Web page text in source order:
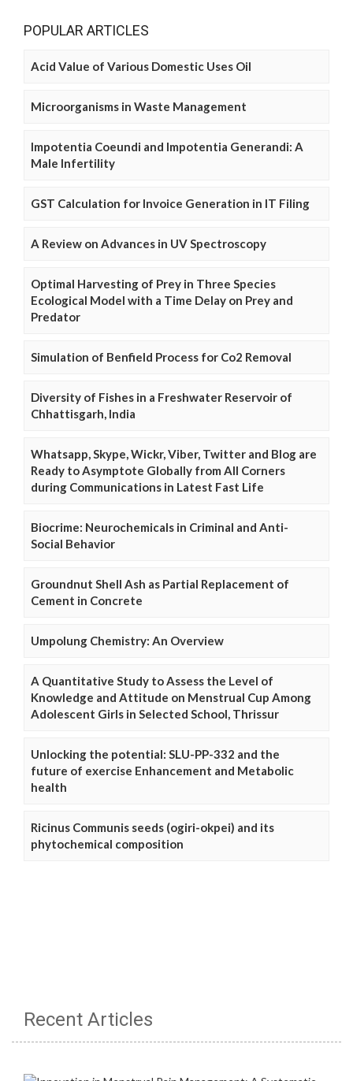
POPULAR ARTICLES
Acid Value of Various Domestic Uses Oil
Microorganisms in Waste Management
Impotentia Coeundi and Impotentia Generandi: A
Male Infertility
GST Calculation for Invoice Generation in IT Filing
A Review on Advances in UV Spectroscopy
Optimal Harvesting of Prey in Three Species
Ecological Model with a Time Delay on Prey and
Predator
Simulation of Benfield Process for Co2 Removal
Diversity of Fishes in a Freshwater Reservoir of
Chhattisgarh, India
Whatsapp, Skype, Wickr, Viber, Twitter and Blog are
Ready to Asymptote Globally from All Corners
during Communications in Latest Fast Life
Biocrime: Neurochemicals in Criminal and Anti-
Social Behavior
Groundnut Shell Ash as Partial Replacement of
Cement in Concrete
Umpolung Chemistry: An Overview
A Quantitative Study to Assess the Level of
Knowledge and Attitude on Menstrual Cup Among
Adolescent Girls in Selected School, Thrissur
Unlocking the potential: SLU-PP-332 and the
future of exercise Enhancement and Metabolic
health
Ricinus Communis seeds (ogiri-okpei) and its
phytochemical composition
Recent Articles